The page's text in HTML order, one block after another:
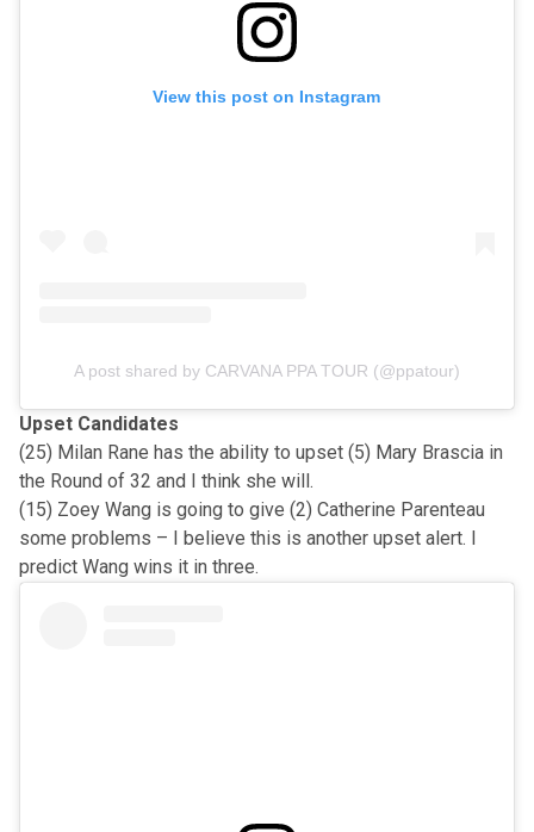
View this post on Instagram
A post shared by CARVANA PPA TOUR (@ppatour)
Upset Candidates
(25) Milan Rane has the ability to upset (5) Mary Brascia in
the Round of 32 and I think she will.
(15) Zoey Wang is going to give (2) Catherine Parenteau
some problems – I believe this is another upset alert. I
predict Wang wins it in three.